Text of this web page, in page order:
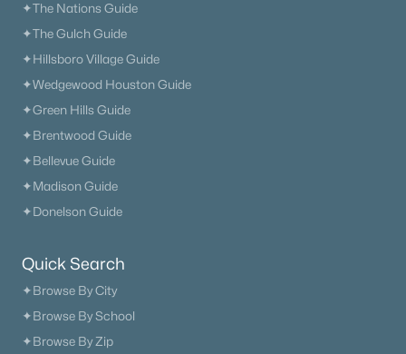
✦The Nations Guide
✦The Gulch Guide
✦Hillsboro Village Guide
✦Wedgewood Houston Guide
✦Green Hills Guide
✦Brentwood Guide
✦Bellevue Guide
✦Madison Guide
✦Donelson Guide
Quick Search
✦Browse By City
✦Browse By School
✦Browse By Zip